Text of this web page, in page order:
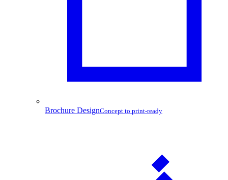
Brochure DesignConcept to print-ready